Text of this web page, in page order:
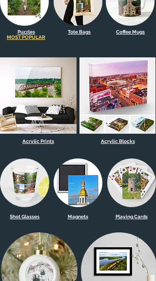
Puzzles
MOST POPULAR
Tote Bags Coffee Mugs
Acrylic Prints Acrylic Blocks
Shot Glasses Magnets Playing Cards